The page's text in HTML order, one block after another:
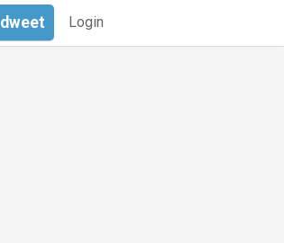
Login
dweet